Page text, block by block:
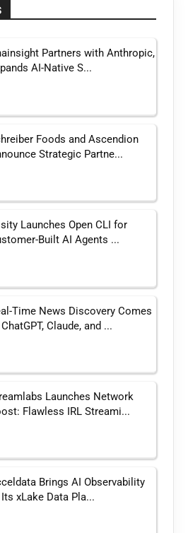
Partners with Anthropic,
AI-Native S...
Foods and Ascendion
Strategic Partne...
Launches Open CLI for
Built AI Agents ...
Time News Discovery Comes
Claude, and ...
Launches Network
Flawless IRL Streami...
Brings AI Observability
xLake Data Pla...